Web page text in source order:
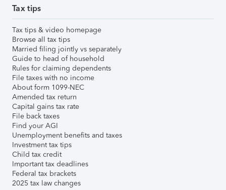
Tax tips
Tax tips & video homepage
Browse all tax tips
Married filing jointly vs separately
Guide to head of household
Rules for claiming dependents
File taxes with no income
About form 1099-NEC
Amended tax return
Capital gains tax rate
File back taxes
Find your AGI
Unemployment benefits and taxes
Investment tax tips
Child tax credit
Important tax deadlines
Federal tax brackets
2025 tax law changes